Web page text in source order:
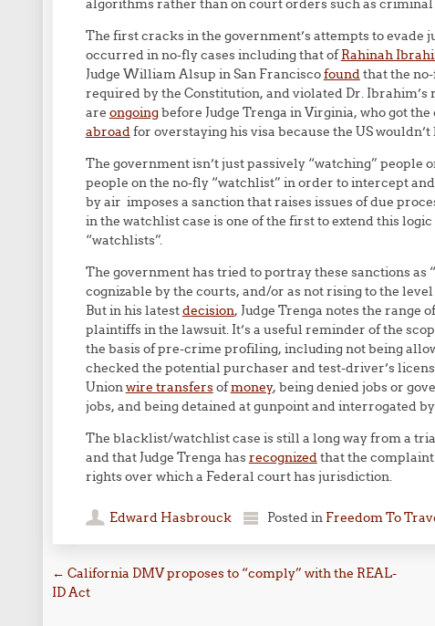
algorithms rather than on court orders such as
The first cracks in the government’s attempts to
occurred in no-fly cases including that ofRahinah
Judge William Alsup in San Franciscofoundthat the
required by the Constitution, and violated Dr. Ibrahim’s
are ongoingbefore Judge Trenga in Virginia, who got the
abroadfor overstaying his visa because the US
The government isn’t just passively “watching” people
people on the no-fly “watchlist” in order to intercept
by air imposes a sanction that raises issues of due
in the watchlist case is one of the first to extend this
“watchlists”.
The government has tried to portray these sanctions
cognizable by the courts, and/or as not rising to the
But in his latestdecision, Judge Trenga notes the range
plaintiffs in the lawsuit. It’s a useful reminder of the
the basis of pre-crime profiling, including not being
checked the potential purchaser and test-driver’s
Unionwire transfersofmoney, being denied jobs or
jobs, and being detained at gunpoint and interrogated
The blacklist/watchlist case is still a long way from a
and that Judge Trenga hasrecognizedthat the complaint
rights over which a Federal court has jurisdiction.
Edward Hasbrouck Posted in Freedom To
Post navigation
← California DMV proposes to “comply” with the REAL-
ID Act